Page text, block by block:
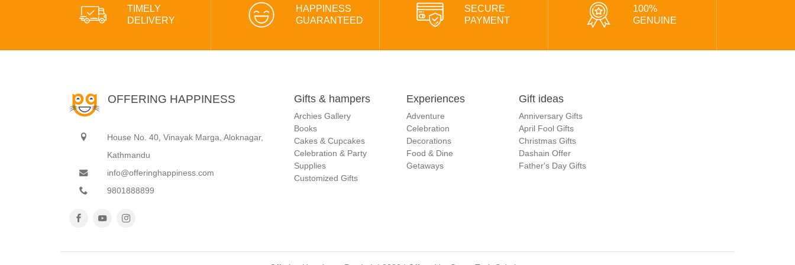
TIMELY
DELIVERY
HAPPINESS
GUARANTEED
SECURE
PAYMENT
100%
GENUINE
OFFERING HAPPINESS
House No. 40, Vinayak Marga, Aloknagar,
Kathmandu
info@offeringhappiness.com
9801888899
Gifts & hampers
Archies Gallery
Books
Cakes & Cupcakes
Celebration & Party
Supplies
Customized Gifts
Experiences
Adventure
Celebration
Decorations
Food & Dine
Getaways
Gift ideas
Anniversary Gifts
April Fool Gifts
Christmas Gifts
Dashain Offer
Father's Day Gifts